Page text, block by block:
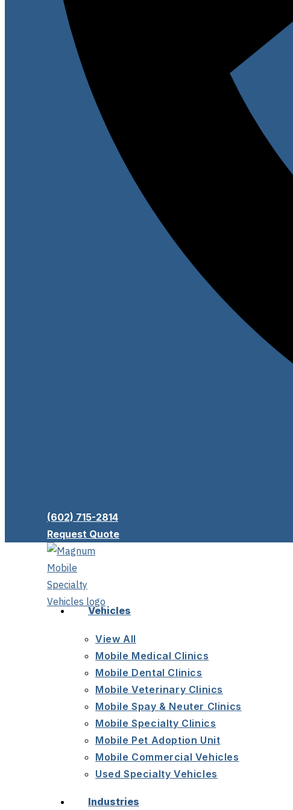
(602) 715-2814
Request Quote
Vehicles
View All
Mobile Medical Clinics
Mobile Dental Clinics
Mobile Veterinary Clinics
Mobile Spay & Neuter Clinics
Mobile Specialty Clinics
Mobile Pet Adoption Unit
Mobile Commercial Vehicles
Used Specialty Vehicles
Industries